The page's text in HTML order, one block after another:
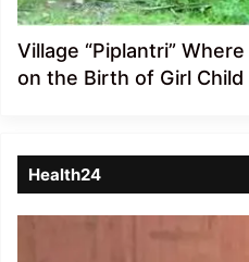
Village “Piplantri”
on the Birth of Girl Child
Health24